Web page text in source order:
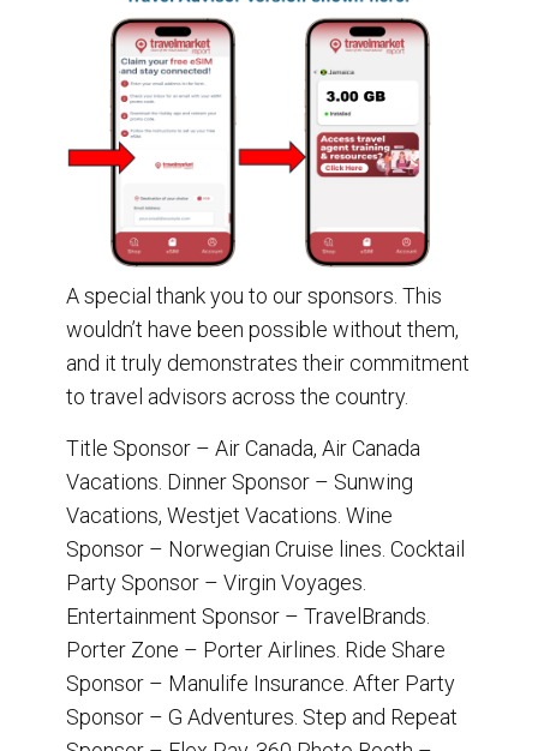
A special thank you to our sponsors. This
wouldn’t have been possible without them,
and it truly demonstrates their commitment
to travel advisors across the country.
Title Sponsor – Air Canada, Air Canada
Vacations. Dinner Sponsor – Sunwing
Vacations, Westjet Vacations. Wine
Sponsor – Norwegian Cruise lines. Cocktail
Party Sponsor – Virgin Voyages.
Entertainment Sponsor – TravelBrands.
Porter Zone – Porter Airlines. Ride Share
Sponsor – Manulife Insurance. After Party
Sponsor – G Adventures. Step and Repeat